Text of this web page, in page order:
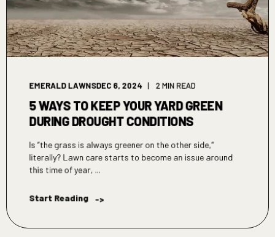
EMERALD LAWNSDEC 6, 2024 2 MIN READ
5 WAYS TO KEEP YOUR YARD GREEN
DURING DROUGHT CONDITIONS
Is “the grass is always greener on the other side,”
literally? Lawn care starts to become an issue around
this time of year, ...
Start Reading ->